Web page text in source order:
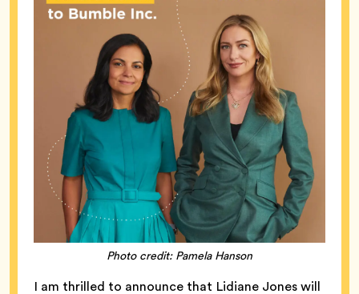
Photo credit: Pamela Hanson
I am thrilled to announce that Lidiane Jones will